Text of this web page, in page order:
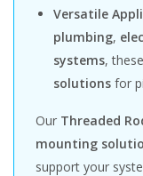
Versatile
plumbing,
systems,
solutions for
Our Threaded
mounting
support your